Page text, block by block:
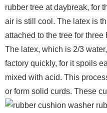
rubber tree at daybreak, for
air is still cool. The latex is
attached to the tree for three
The latex, which is 2/3
factory quickly, for it spoils
mixed with acid. This
or form solid curds. These